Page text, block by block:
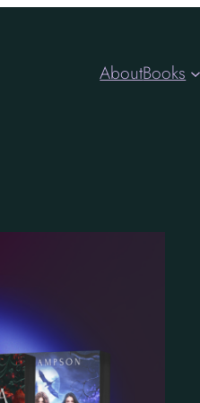
AboutBooks